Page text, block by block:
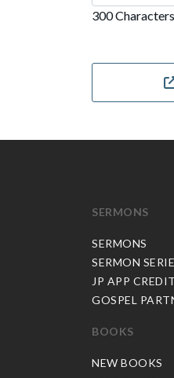
300 Characters
SERMONS
SERMONS
SERMON
JP APP
GOSPEL
BOOKS
NEW BOOKS